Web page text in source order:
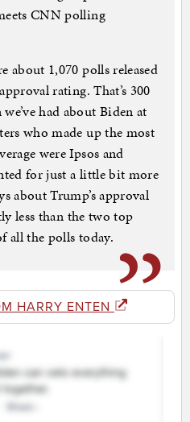
CNN polling
about 1,070 polls released
rating. That’s 300
had about Biden at
who made up the most
were Ipsos and
for just a little bit more
about Trump’s approval
less than the two top
all the polls today.
HARRY ENTEN